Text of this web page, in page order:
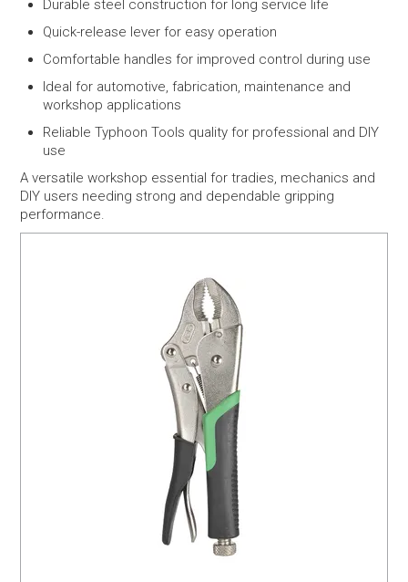
Durable steel construction for long service life
Quick-release lever for easy operation
Comfortable handles for improved control during use
Ideal for automotive, fabrication, maintenance and
workshop applications
Reliable Typhoon Tools quality for professional and DIY
use
A versatile workshop essential for tradies, mechanics and
DIY users needing strong and dependable gripping
performance.